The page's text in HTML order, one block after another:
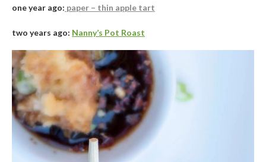
one year ago: paper – thin apple tart
two years ago: Nanny’s Pot Roast